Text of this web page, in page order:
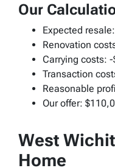
Our
Expected
Renovation
Carrying costs:
Transaction
Reasonable
Our offer:
West
Home